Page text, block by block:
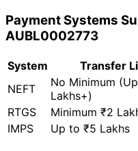
Payment Systems
AUBL0002773
System Transfer
NEFT
No Minimum
Lakhs+)
RTGS
Minimum ₹2
IMPS
Up to ₹5 Lakhs